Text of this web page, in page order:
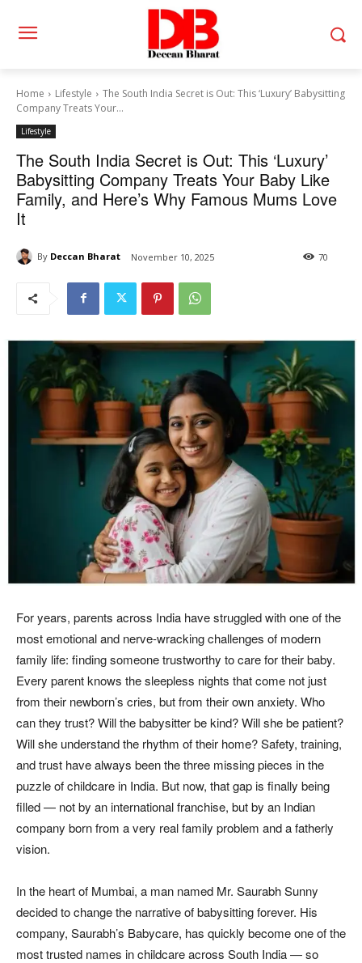
Home Lifestyle
The South India Secret is Out: This ‘Luxury’ Babysitting
Company Treats Your...
Lifestyle
The South India Secret is Out: This ‘Luxury’
Babysitting Company Treats Your Baby Like
Family, and Here’s Why Famous Mums Love
It
By Deccan Bharat November 10, 2025 70
For years, parents across India have struggled with one of the
most emotional and nerve-wracking challenges of modern
family life: finding someone trustworthy to care for their baby.
Every parent knows the sleepless nights that come not just
from their newborn’s cries, but from their own anxiety. Who
can they trust? Will the babysitter be kind? Will she be patient?
Will she understand the rhythm of their home? Safety, training,
and trust have always been the three missing pieces in the
puzzle of childcare in India. But now, that gap is finally being
filled — not by an international franchise, but by an Indian
company born from a very real family problem and a fatherly
vision.
In the heart of Mumbai, a man named Mr. Saurabh Sunny
decided to change the narrative of babysitting forever. His
company, Saurabh’s Babycare, has quickly become one of the
most trusted names in childcare across South India — so